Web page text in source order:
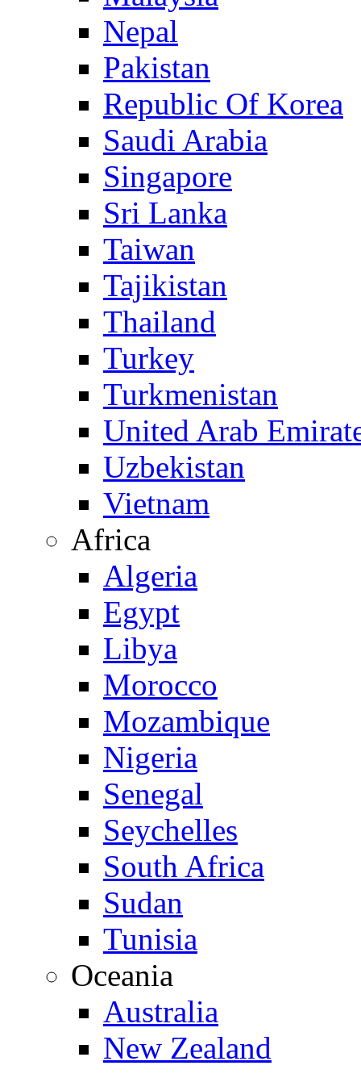
Nepal
Pakistan
Republic Of Korea
Saudi Arabia
Singapore
Sri Lanka
Taiwan
Tajikistan
Thailand
Turkey
Turkmenistan
United Arab
Uzbekistan
Vietnam
Africa
Algeria
Egypt
Libya
Morocco
Mozambique
Nigeria
Senegal
Seychelles
South Africa
Sudan
Tunisia
Oceania
Australia
New Zealand